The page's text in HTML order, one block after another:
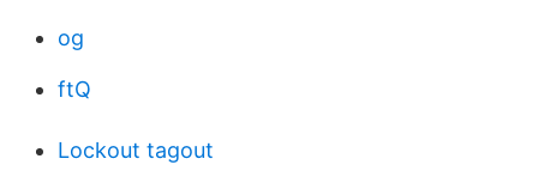
og
ftQ
Lockout tagout